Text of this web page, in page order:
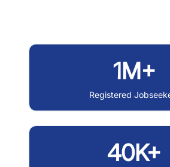
1M+
Registered
40K+